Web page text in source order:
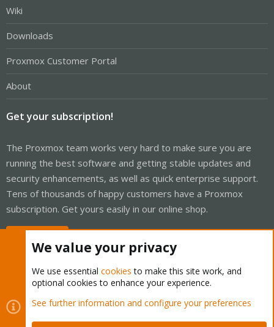
Wiki
Downloads
Proxmox Customer Portal
About
Get your subscription!
The Proxmox team works very hard to make sure you are
running the best software and getting stable updates and
security enhancements, as well as quick enterprise support.
Tens of thousands of happy customers have a Proxmox
subscription. Get yours easily in our online shop.
Cookies
Proxmox Support Forum - Light Mode
Contact us
Terms and rules Privacy policy Help Home
We value your privacy
We use essential cookies to make this site work, and
optional cookies to enhance your experience.
See further information and configure your preferences